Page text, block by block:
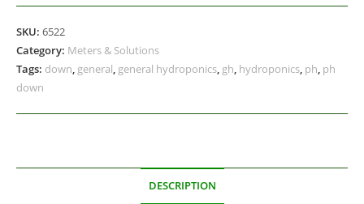
SKU: 6522
Category: Meters & Solutions
Tags: down, general, general hydroponics, gh, hydroponics, ph, ph
down
DESCRIPTION